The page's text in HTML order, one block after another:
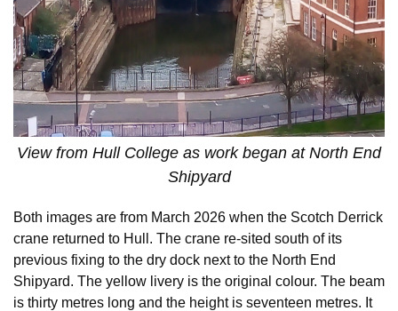
View from Hull College as work began at North End
Shipyard
Both images are from March 2026 when the Scotch Derrick
crane returned to Hull. The crane re-sited south of its
previous fixing to the dry dock next to the North End
Shipyard. The yellow livery is the original colour. The beam
is thirty metres long and the height is seventeen metres. It